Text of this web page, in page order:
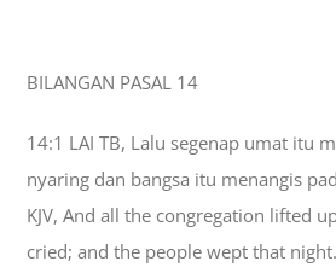
GABUNG KOMUNITAS
BILANGAN PASAL 14
14:1 LAI TB, Lalu segenap umat itu
nyaring dan bangsa itu menangis
KJV, And all the congregation lifted
cried; and the people wept that night.